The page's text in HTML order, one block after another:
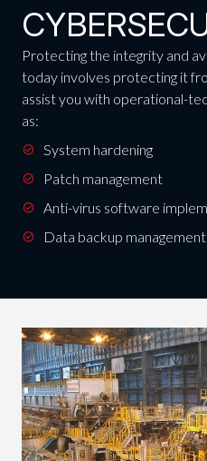
Protecting the integrity and
today involves protecting it
assist you with operational-
as:
System hardening
Patch management
Anti-virus software
Data backup management